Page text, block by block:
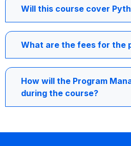
Will this course cover
What are the fees for the
How will the Program
during the course?